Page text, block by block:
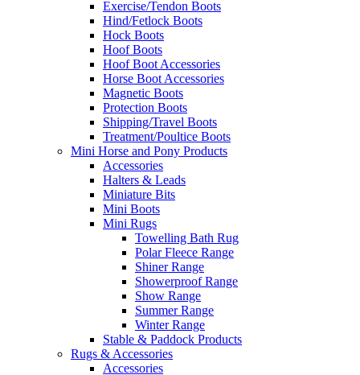
Exercise/Tendon Boots
Hind/Fetlock Boots
Hock Boots
Hoof Boots
Hoof Boot Accessories
Horse Boot Accessories
Magnetic Boots
Protection Boots
Shipping/Travel Boots
Treatment/Poultice Boots
Mini Horse and Pony Products
Accessories
Halters & Leads
Miniature Bits
Mini Boots
Mini Rugs
Towelling Bath Rug
Polar Fleece Range
Shiner Range
Showerproof Range
Show Range
Summer Range
Winter Range
Stable & Paddock Products
Rugs & Accessories
Accessories